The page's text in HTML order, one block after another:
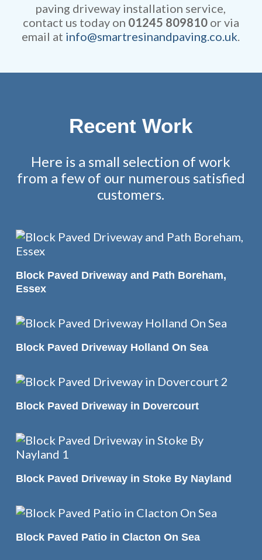
paving driveway installation service,
contact us today on 01245 809810or via
email at info@smartresinandpaving.co.uk.
Recent Work
Here is a small selection of work
from a few of our numerous satisfied
customers.
READ MORE
Block Paved Driveway and Path Boreham,
Essex
READ MORE
Block Paved Driveway Holland On Sea
READ MORE
Block Paved Driveway in Dovercourt
READ MORE
Block Paved Driveway in Stoke By Nayland
READ MORE
Block Paved Patio in Clacton On Sea